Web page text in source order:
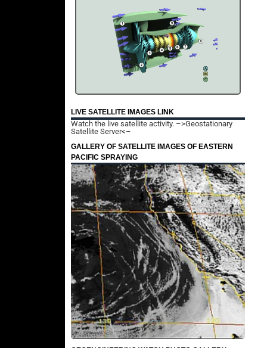
LIVE SATELLITE IMAGES LINK
Watch the live satellite activity. –>Geostationary
Satellite Server<–
GALLERY OF SATELLITE IMAGES OF EASTERN
PACIFIC SPRAYING